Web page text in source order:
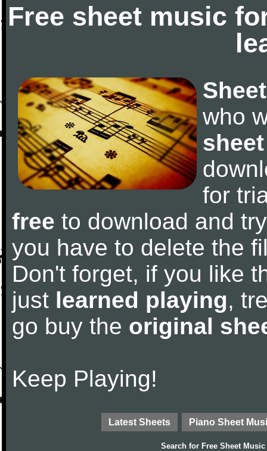
Free sheet music
who
for
free to download and
you have to delete the
Don't forget, if you like
just learned playing,
go buy the original
Keep Playing!
Latest Sheets Piano Sheet
Search for Free Sheet Music